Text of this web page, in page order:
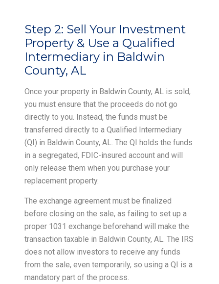
Step 2: Sell Your Investment
Property & Use a Qualified
Intermediary in Baldwin
County, AL
Once your property in Baldwin County, AL is sold,
you must ensure that the proceeds do not go
directly to you. Instead, the funds must be
transferred directly to a Qualified Intermediary
(QI) in Baldwin County, AL. The QI holds the funds
in a segregated, FDIC-insured account and will
only release them when you purchase your
replacement property.
The exchange agreement must be finalized
before closing on the sale, as failing to set up a
proper 1031 exchange beforehand will make the
transaction taxable in Baldwin County, AL. The IRS
does not allow investors to receive any funds
from the sale, even temporarily, so using a QI is a
mandatory part of the process.